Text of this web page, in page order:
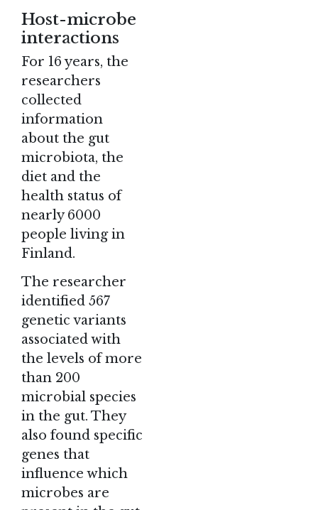
Host-microbe
interactions
For 16 years, the
researchers
collected
information
about the gut
microbiota, the
diet and the
health status of
nearly 6000
people living in
Finland.
The researcher
identified 567
genetic variants
associated with
the levels of more
than 200
microbial species
in the gut. They
also found specific
genes that
influence which
microbes are